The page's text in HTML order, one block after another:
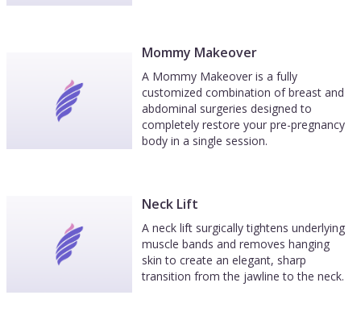
Mommy Makeover
A Mommy Makeover is a fully
customized combination of breast and
abdominal surgeries designed to
completely restore your pre-pregnancy
body in a single session.
Neck Lift
A neck lift surgically tightens underlying
muscle bands and removes hanging
skin to create an elegant, sharp
transition from the jawline to the neck.